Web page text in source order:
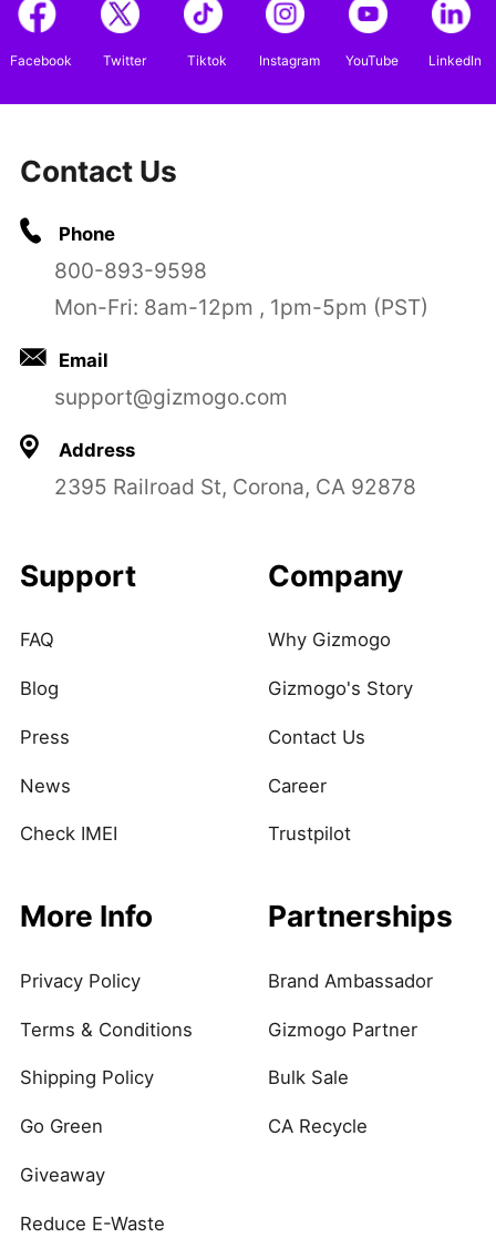
Facebook Twitter Tiktok Instagram YouTube LinkedIn
Contact Us
Phone
800-893-9598
Mon-Fri: 8am-12pm , 1pm-5pm (PST)
Email
support@gizmogo.com
Address
2395 Railroad St, Corona, CA 92878
Support
FAQ
Blog
Press
News
Check IMEI
Company
Why Gizmogo
Gizmogo's Story
Contact Us
Career
Trustpilot
More Info
Privacy Policy
Terms & Conditions
Shipping Policy
Go Green
Giveaway
Reduce E-Waste
Partnerships
Brand Ambassador
Gizmogo Partner
Bulk Sale
CA Recycle